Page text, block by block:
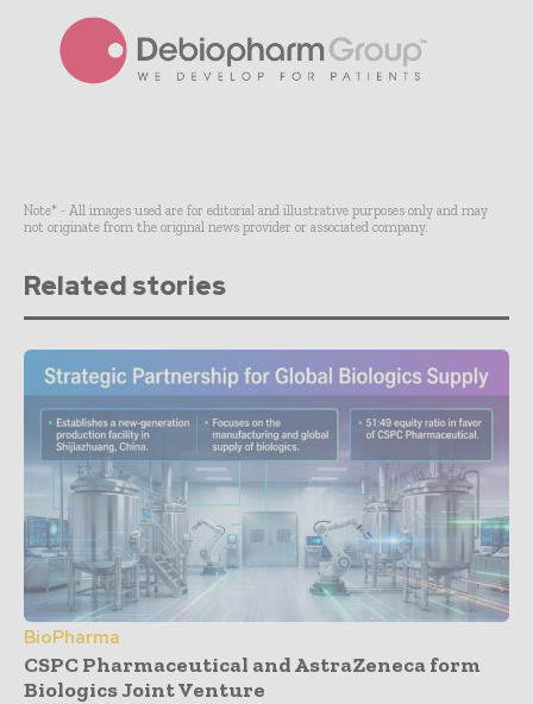
Note* - All images used are for editorial and illustrative purposes only and may
not originate from the original news provider or associated company.
Related stories
BioPharma
CSPC Pharmaceutical and AstraZeneca form
Biologics Joint Venture